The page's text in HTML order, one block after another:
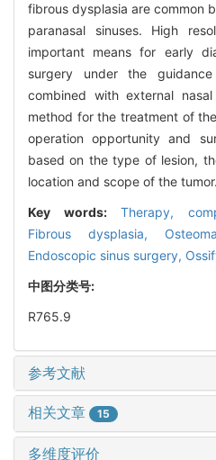
fibrous dysplasia are common
paranasal sinuses. High
important means for early
surgery under the
combined with external
method for the treatment of
operation opportunity and
based on the type of lesion,
location and scope of the tumor.
Key words: Therapy,
Fibrous dysplasia,
Endoscopic sinus surgery,
中图分类号:
R765.9
参考文献
相关文章 15
多维度评价